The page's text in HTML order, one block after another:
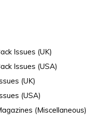
Issues (UK)
Issues (USA)
(UK)
(USA)
(Miscellaneous)